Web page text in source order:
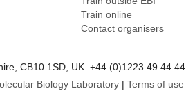
Train online
Contact organisers
CB10 1SD, UK. +44 (0)1223 49 44 44
Biology Laboratory Terms of use